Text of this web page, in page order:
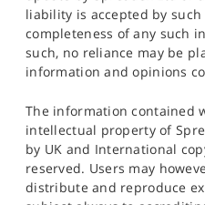
liability is accepted by
completeness of any such
such, no reliance may be
information and opinions
The information contained
intellectual property of
by UK and International
reserved. Users may
distribute and reproduce